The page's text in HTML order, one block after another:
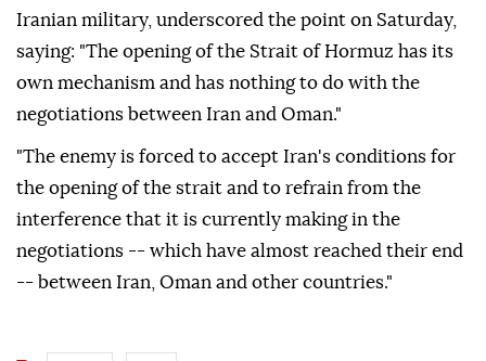
Iranian military, underscored the point on Saturday,
saying: "The opening of the Strait of Hormuz has its
own mechanism and has nothing to do with the
negotiations between Iran and Oman."
"The enemy is forced to accept Iran's conditions for
the opening of the strait and to refrain from the
interference that it is currently making in the
negotiations -- which have almost reached their end
-- between Iran, Oman and other countries."